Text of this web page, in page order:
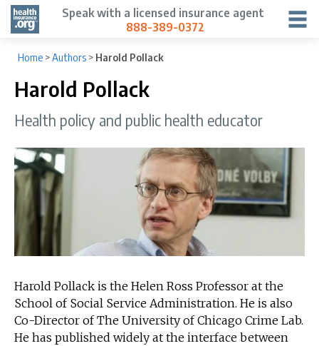
Speak with a licensed insurance agent
888-389-0372
Home >Authors > Harold Pollack
Harold Pollack
Health policy and public health educator
Harold Pollack is the Helen Ross Professor at the
School of Social Service Administration. He is also
Co-Director of The University of Chicago Crime Lab.
He has published widely at the interface between